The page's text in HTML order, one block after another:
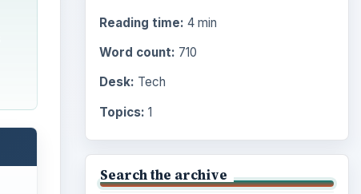
Reading time: 4 min
Word count: 710
Desk: Tech
Topics: 1
Search the archive